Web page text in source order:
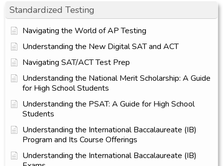
Standardized Testing
Navigating the World of AP Testing
Understanding the New Digital SAT and ACT
Navigating SAT/ACT Test Prep
Understanding the National Merit Scholarship: A Guide
for High School Students
Understanding the PSAT: A Guide for High School
Students
Understanding the International Baccalaureate (IB)
Program and Its Course Offerings
Understanding the International Baccalaureate (IB)